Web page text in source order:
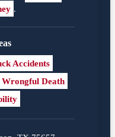
.
Accidents
Wrongful Death